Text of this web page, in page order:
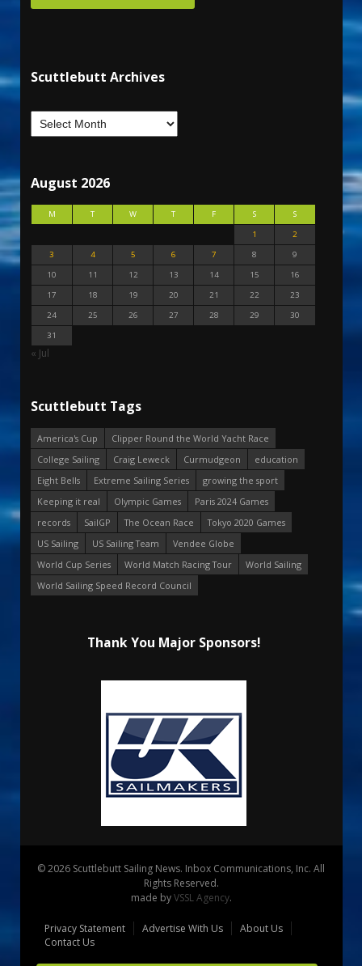
Scuttlebutt Archives
August 2026
M T W T F S
S
1
2
3
4 5 6 7 8
9
10
11 12 13 14 15
16
17
18 19 20 21 22
23
24
25 26 27 28 29
30
31
« Jul
Scuttlebutt Tags
America's Cup
Clipper Round the World Yacht Race
College Sailing
Craig Leweck Curmudgeon
education
Eight Bells
Extreme Sailing Series
growing the sport
Keeping it real
Olympic Games
Paris 2024 Games
records
SailGP The Ocean Race
Tokyo 2020 Games
US Sailing
US Sailing Team
Vendee Globe
World Cup Series
World Match Racing Tour
World Sailing
World Sailing Speed Record Council
Thank You Major Sponsors!
© 2026 Scuttlebutt Sailing News. Inbox Communications, Inc. All
Rights Reserved.
made byVSSL Agency.
Privacy Statement Advertise With Us
About Us
Contact Us